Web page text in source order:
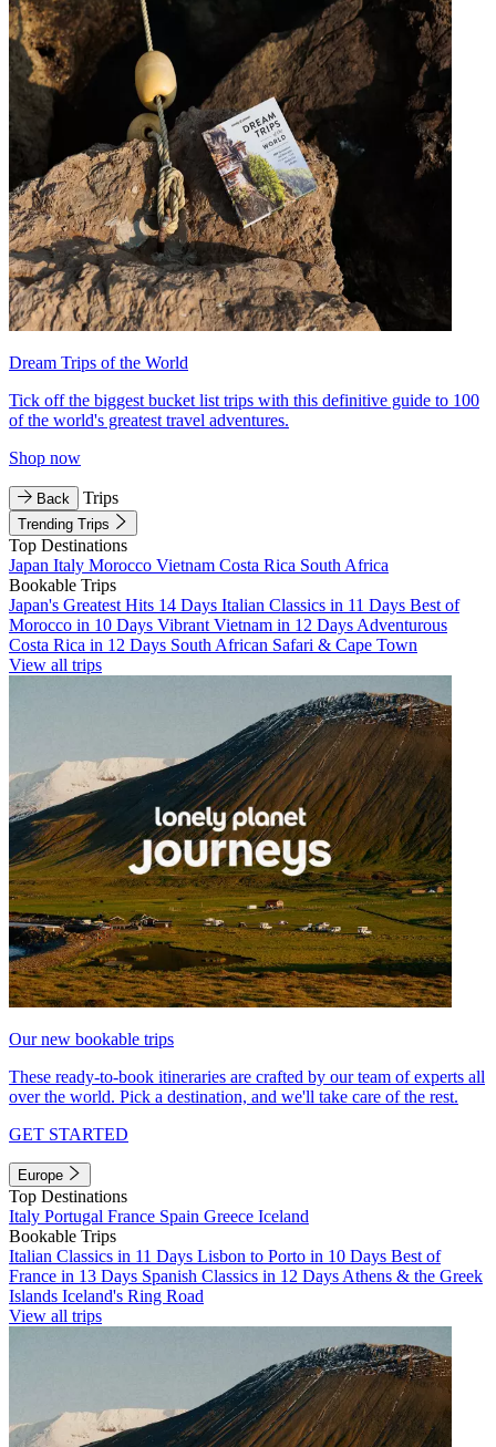
Dream Trips of the World
Tick off the biggest bucket list trips with this definitive guide to 100
of the world's greatest travel adventures.
Shop now
Back Trips
Trending Trips
Top Destinations
Japan Italy Morocco Vietnam Costa Rica South Africa
Bookable Trips
Japan's Greatest Hits 14 Days Italian Classics in 11 Days Best of
Morocco in 10 Days Vibrant Vietnam in 12 Days Adventurous
Costa Rica in 12 Days South African Safari & Cape Town
View all trips
Our new bookable trips
These ready-to-book itineraries are crafted by our team of experts all
over the world. Pick a destination, and we'll take care of the rest.
GET STARTED
Europe
Top Destinations
Italy Portugal France Spain Greece Iceland
Bookable Trips
Italian Classics in 11 Days Lisbon to Porto in 10 Days Best of
France in 13 Days Spanish Classics in 12 Days Athens & the Greek
Islands Iceland's Ring Road
View all trips